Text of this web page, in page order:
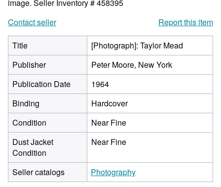
image. Seller Inventory # 458395
Contact seller
Report this item
Title
[Photograph]: Taylor Mead
Publisher
Peter Moore, New York
Publication Date
1964
Binding
Hardcover
Condition
Near Fine
Dust Jacket
Condition
Near Fine
Seller catalogs Photography